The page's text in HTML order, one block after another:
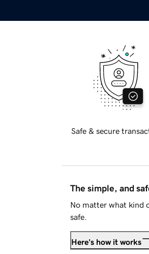
Safe & secure
The simple, and
No matter what kind
safe.
Here's how it works